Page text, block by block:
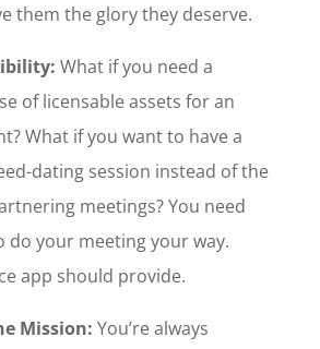
them the glory they deserve.
What if you need a
of licensable assets for an
What if you want to have a
dating session instead of the
meetings? You need
do your meeting your way.
app should provide.
Mission: You’re always